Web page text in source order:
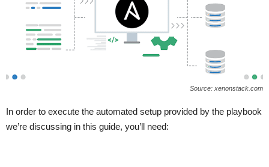
Source: xenonstack.com
In order to execute the automated setup provided by the playbook
we’re discussing in this guide, you’ll need: